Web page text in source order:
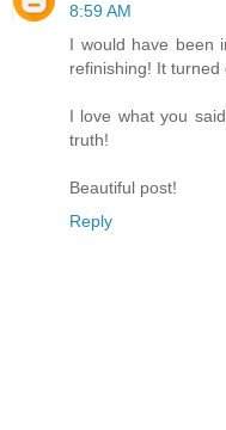
8:59 AM
I would have been
refinishing! It turned
I love what you
truth!
Beautiful post!
Reply